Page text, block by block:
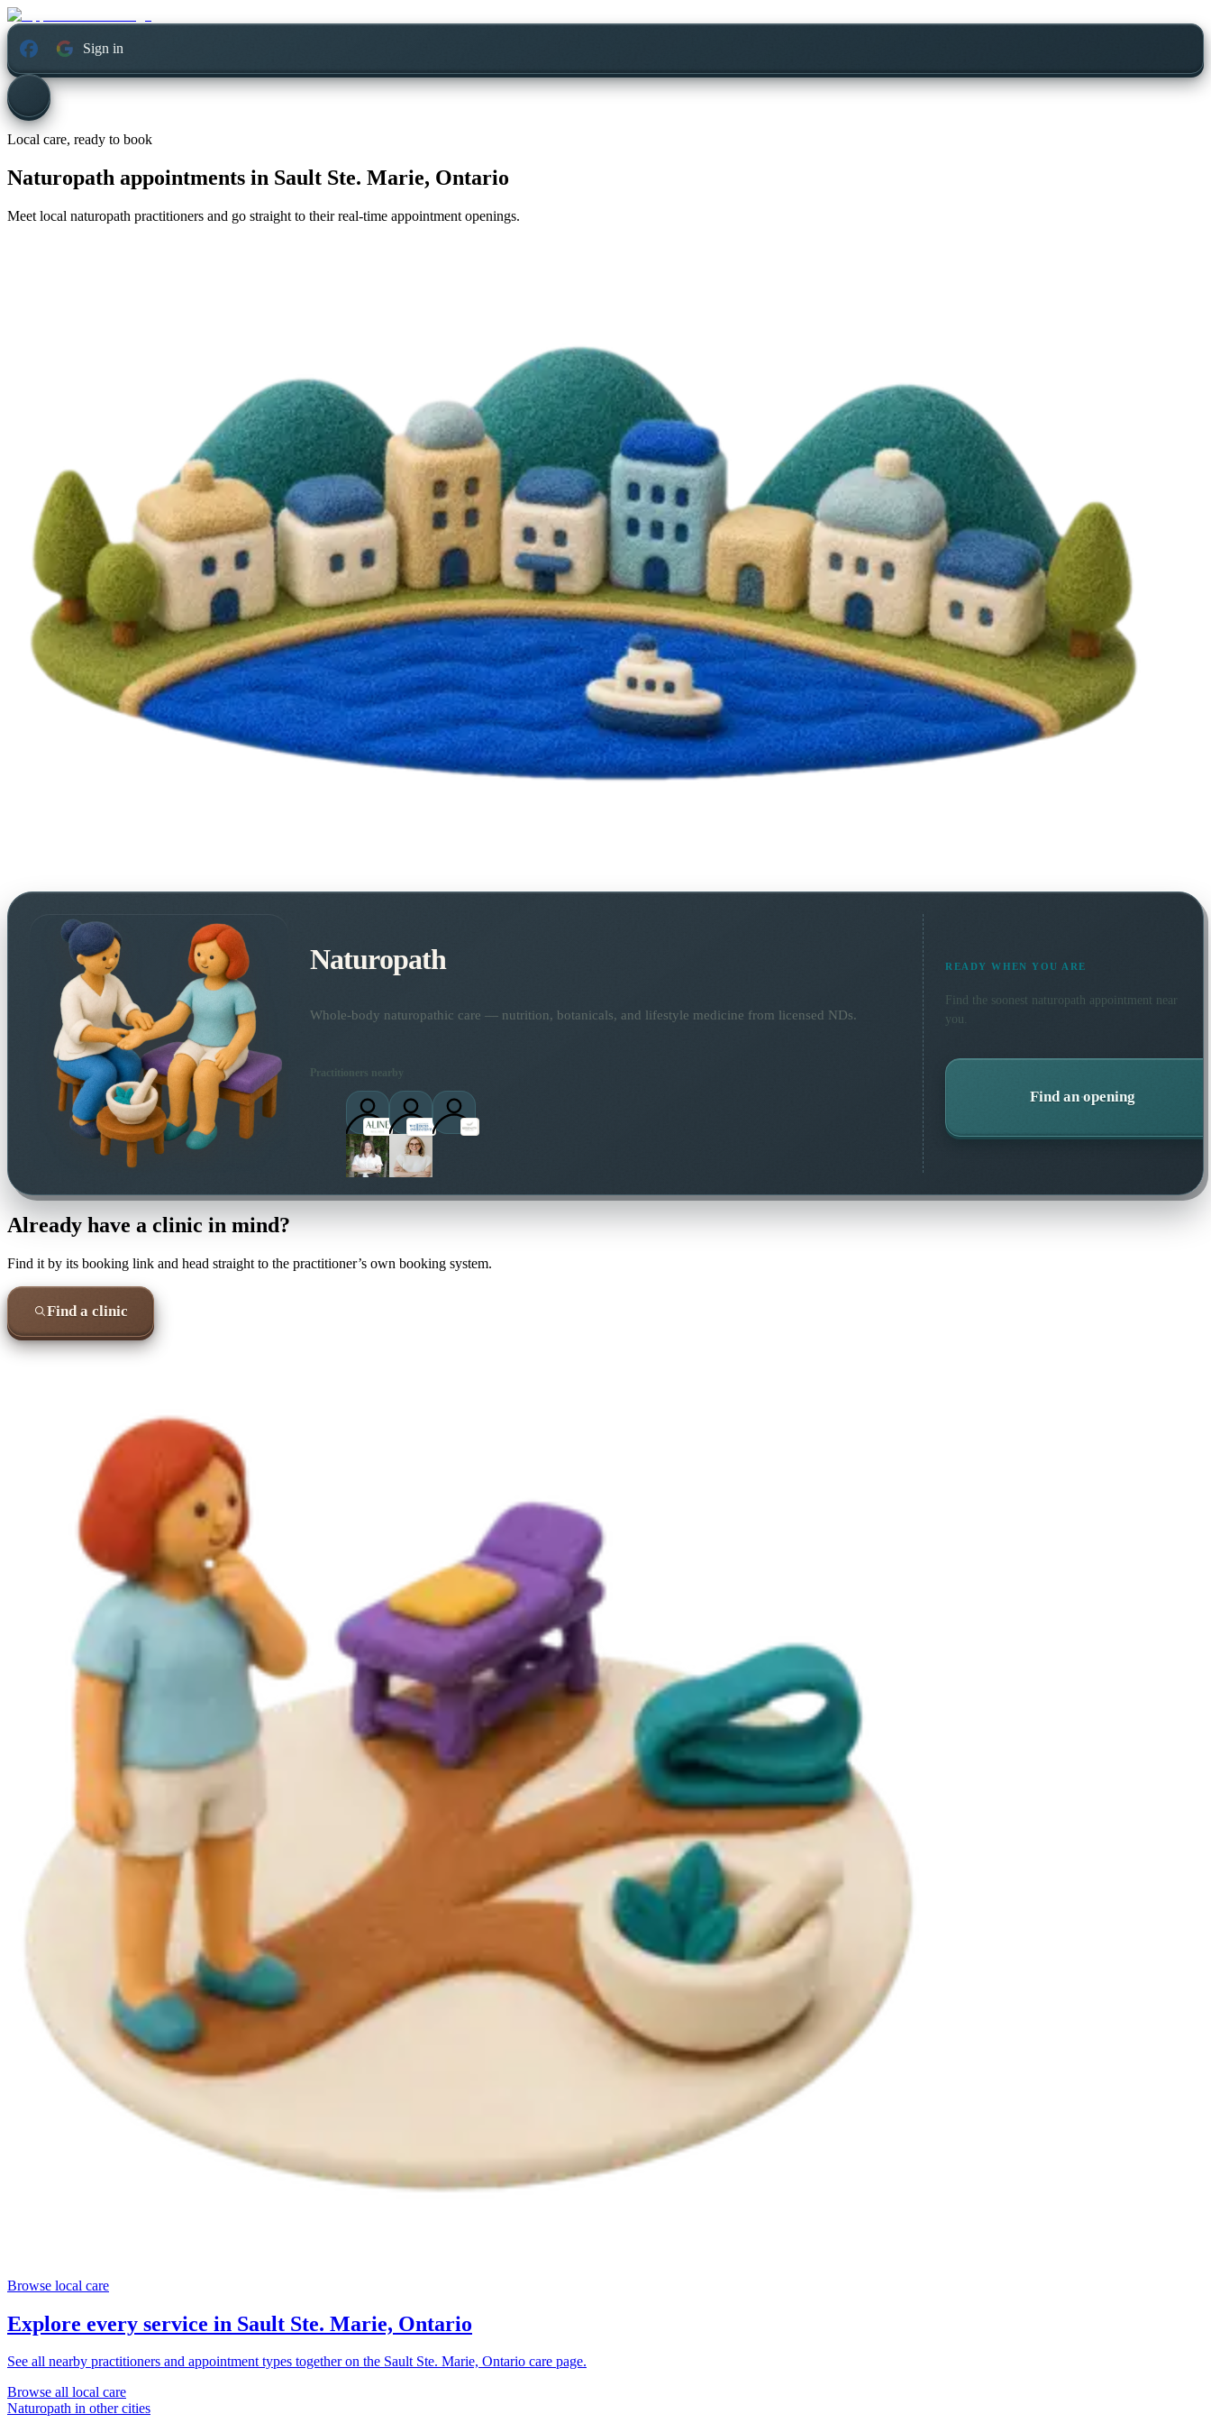
Sign in
Local care, ready to book
Naturopath appointments in Sault Ste. Marie, Ontario
Meet local naturopath practitioners and go straight to their real-time appointment openings.
Naturopath
Whole-body naturopathic care — nutrition, botanicals, and lifestyle medicine from licensed NDs.
Practitioners nearby
READY WHEN YOU ARE
Find the soonest naturopath appointment near
you.
Find an opening
Already have a clinic in mind?
Find it by its booking link and head straight to the practitioner’s own booking system.
Find a clinic
Browse local care
Explore every service in Sault Ste. Marie, Ontario
See all nearby practitioners and appointment types together on the Sault Ste. Marie, Ontario care page.
Browse all local care
Naturopath in other cities